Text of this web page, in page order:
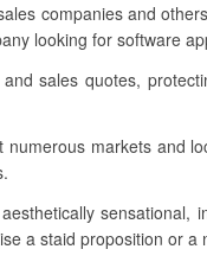
companies and
looking for software
sales quotes,
numerous markets and
sensational,
a staid proposition or